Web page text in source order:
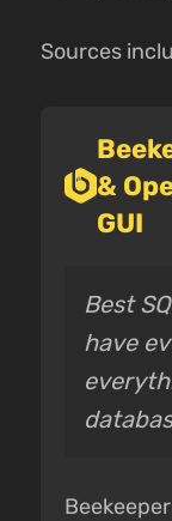
Sources
&
GUI
Best
have